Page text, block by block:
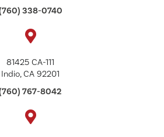
338-0740
81425 CA-111
Indio, CA 92201
767-8042